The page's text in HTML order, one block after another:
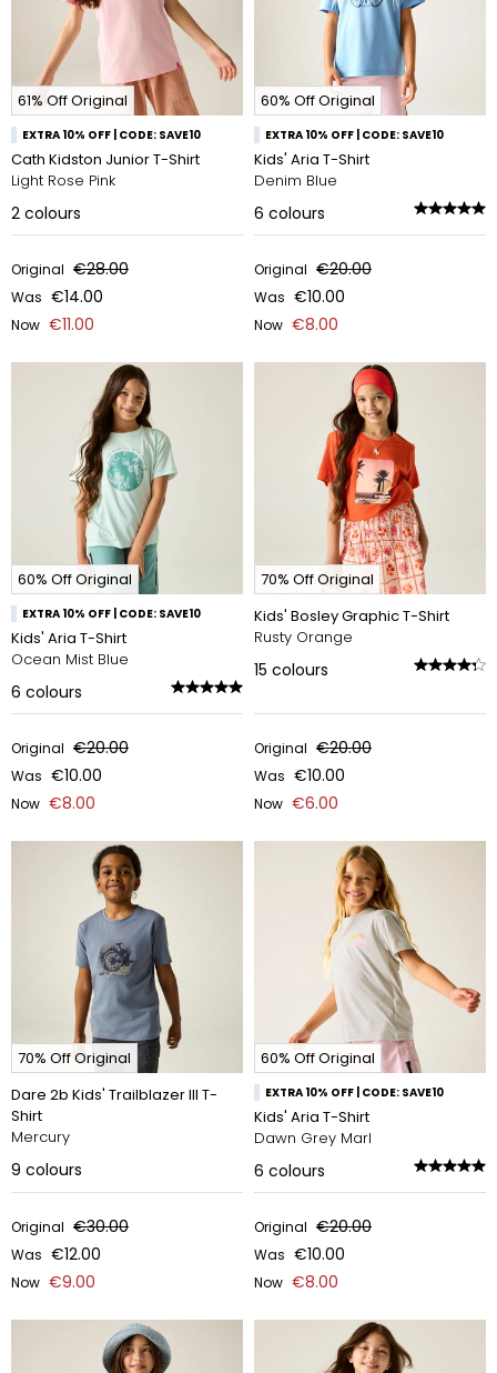
61% Off Original
EXTRA 10% OFF | CODE: SAVE10
Cath Kidston Junior T-Shirt
Light Rose Pink
2 colours
Original €28.00
Was €14.00
Now €11.00
60% Off Original
EXTRA 10% OFF | CODE: SAVE10
Kids' Aria T-Shirt
Denim Blue
6 colours
Original €20.00
Was €10.00
Now €8.00
60% Off Original
EXTRA 10% OFF | CODE: SAVE10
Kids' Aria T-Shirt
Ocean Mist Blue
6 colours
Original €20.00
Was €10.00
Now €8.00
70% Off Original
Kids' Bosley Graphic T-Shirt
Rusty Orange
15 colours
Original €20.00
Was €10.00
Now €6.00
70% Off Original
Dare 2b Kids' Trailblazer III T-
Shirt
Mercury
9 colours
Original €30.00
Was €12.00
Now €9.00
60% Off Original
EXTRA 10% OFF | CODE: SAVE10
Kids' Aria T-Shirt
Dawn Grey Marl
6 colours
Original €20.00
Was €10.00
Now €8.00